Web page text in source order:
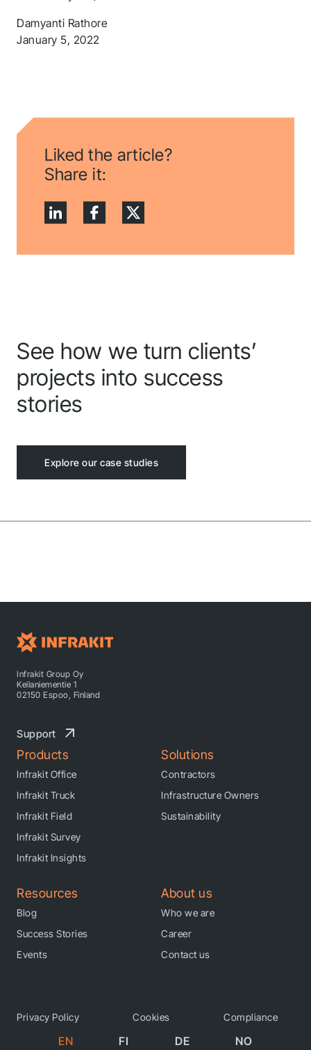
Damyanti Rathore
January 5, 2022
Liked the article?
Share it:
See how we turn clients’
projects into success
stories
Explore our case studies
Products
Infrakit Office
Infrakit Truck
Infrakit Field
Infrakit Survey
Infrakit Insights
Solutions
Contractors
Infrastructure Owners
Sustainability
Resources
Blog
Success Stories
Events
About us
Who we are
Career
Contact us
Infrakit Group Oy
Keilaniementie 1
02150 Espoo, Finland
Support
Privacy Policy Cookies Compliance
EN FI DE NO
application! We will
get back to you
shortly.
Follow us to stay tuned